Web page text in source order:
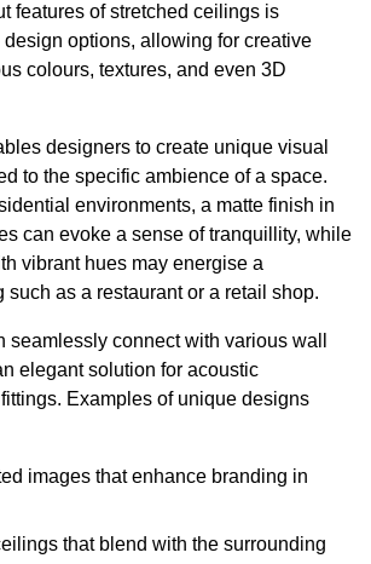
features of stretched ceilings is
options, allowing for creative
colours, textures, and even 3D
designers to create unique visual
to the specific ambience of a space.
environments, a matte finish in
can evoke a sense of tranquillity, while
vibrant hues may energise a
such as a restaurant or a retail shop.
seamlessly connect with various wall
elegant solution for acoustic
Examples of unique designs
images that enhance branding in
that blend with the surrounding